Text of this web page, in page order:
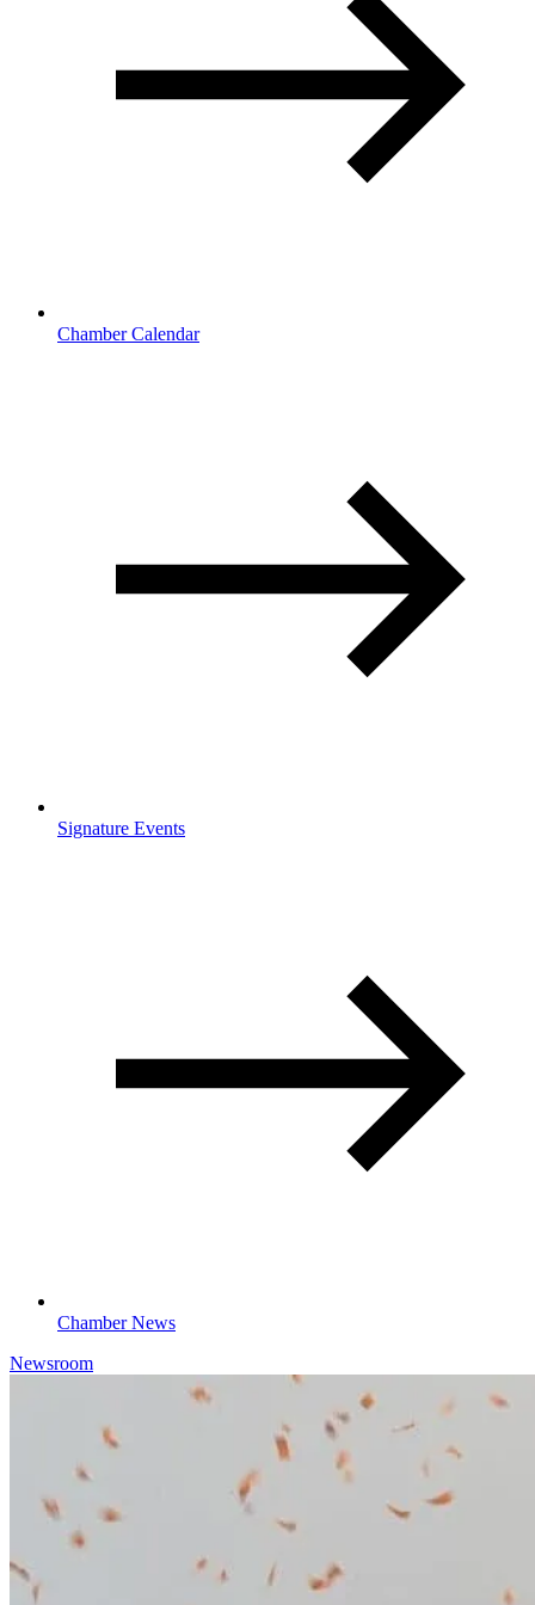
Chamber Calendar
Signature Events
Chamber News
Newsroom